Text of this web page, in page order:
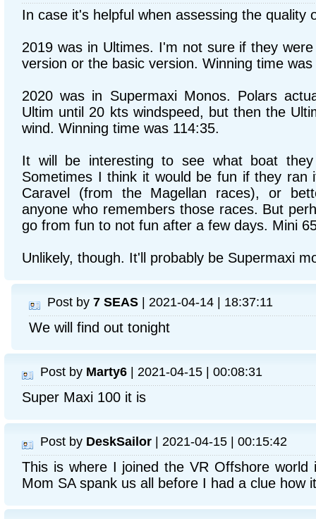
In case it's helpful when assessing the quality
2019 was in Ultimes. I'm not sure if they
version or the basic version. Winning time
2020 was in Supermaxi Monos. Polars
Ultim until 20 kts windspeed, but then the
wind. Winning time was 114:35.
It will be interesting to see what boat
Sometimes I think it would be fun if they ran
Caravel (from the Magellan races), or
anyone who remembers those races. But
go from fun to not fun after a few days. Mini
Unlikely, though. It'll probably be Supermaxi
Post by 7 SEAS | 2021-04-14 | 18:37:11
We will find out tonight
Post by Marty6 | 2021-04-15 | 00:08:31
Super Maxi 100 it is
Post by DeskSailor | 2021-04-15 | 00:15:42
This is where I joined the VR Offshore world
Mom SA spank us all before I had a clue how